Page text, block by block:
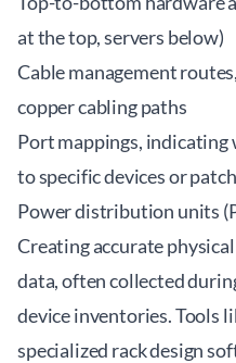
at the top, servers below)
Cable management
copper cabling paths
Port mappings,
to specific devices or
Power distribution units
Creating accurate
data, often collected
device inventories. Tools
specialized rack design